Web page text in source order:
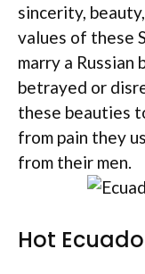
sincerity,
values of these
marry a Russian
betrayed or
these beauties
from pain they
from their men.
Hot